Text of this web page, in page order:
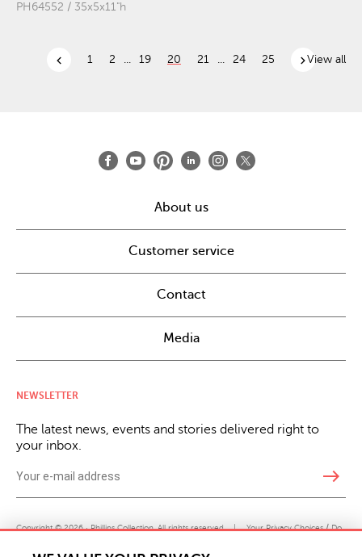
PH64552 / 35x5x11"h
chevron_left 1 2 ... 19 20 21 ... 24 25 chevron_rightView all
About us
Customer service
Contact
Media
NEWSLETTER
The latest news, events and stories delivered right to
your inbox.
east
Copyright © 2026 · Phillips Collection. All rights reserved. | Your Privacy Choices / Do
Not Sell or Share My Personal Information